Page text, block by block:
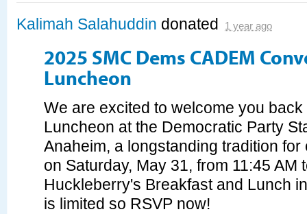
Kalimah Salahuddin donated 1 year ago
2025 SMC Dems CADEM
Luncheon
We are excited to welcome you
Luncheon at the Democratic Party
Anaheim, a longstanding tradition
on Saturday, May 31, from 11:45 AM
Huckleberry's Breakfast and Lunch
is limited so RSVP now!